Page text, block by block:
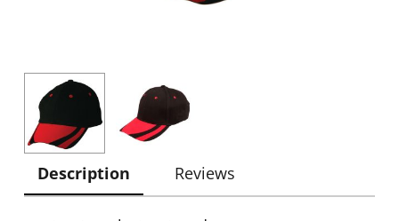
Description Reviews